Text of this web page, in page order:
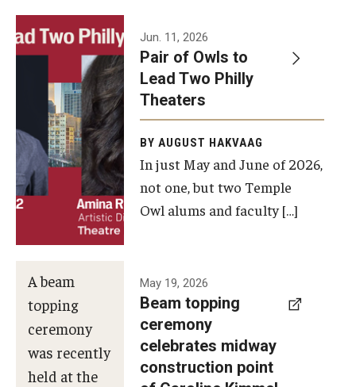
Events
Temple Theaters Events
Film and Media Arts Events
Arts Interdisciplinary Research (AIR)
Workshops and Summer Intensives
Graduation Information
Make an Impact
Diversity, Equity and Inclusion
Jun. 11, 2026
Pair of Owls to
Lead Two Philly
Theaters
BY AUGUST HAKVAAG
In just May and June of 2026,
not one, but two Temple
Owl alums and faculty […]
A beam
topping
ceremony
was recently
held at the
May 19, 2026
Beam topping
ceremony
celebrates midway
construction point